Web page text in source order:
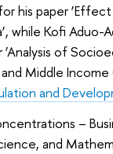
his paper
while Kofi Aduo-
of
Middle
and
–
and